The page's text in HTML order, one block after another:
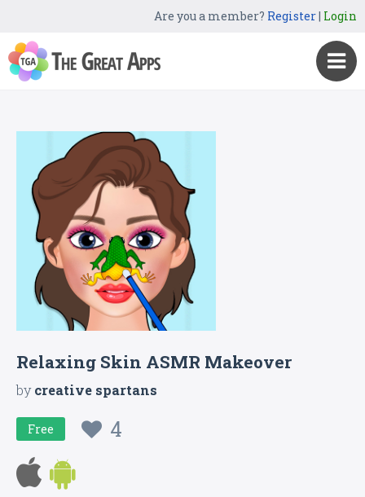
Are you a member? Register| Login
Relaxing Skin ASMR Makeover
bycreative spartans
Free 4